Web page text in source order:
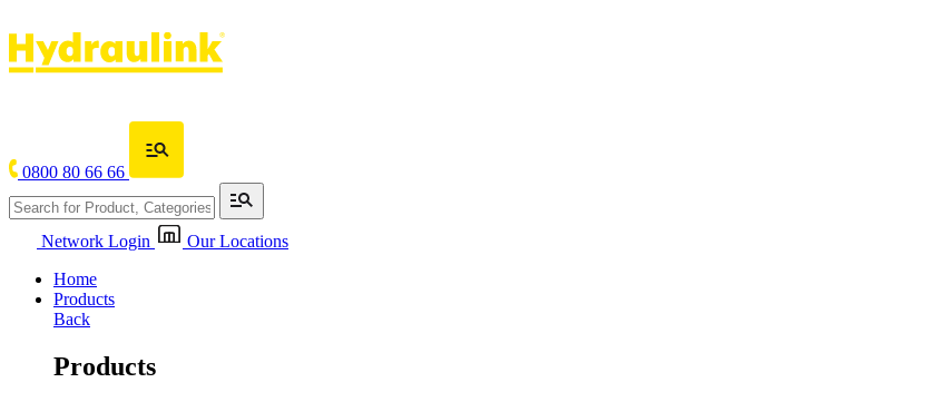
0800 80 66 66
Network Login
Our Locations
Home
Products
Back
Products